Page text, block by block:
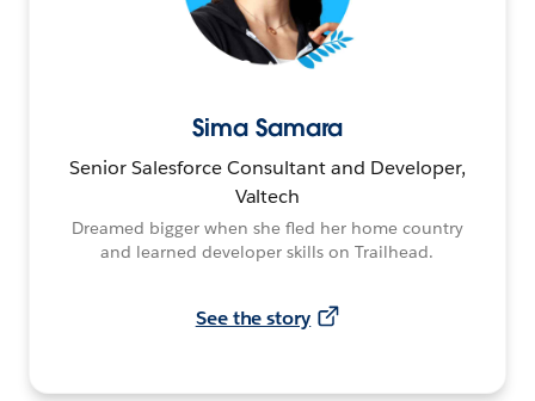
Sima Samara
Senior Salesforce Consultant and Developer,
Valtech
Dreamed bigger when she fled her home country
and learned developer skills on Trailhead.
See the story